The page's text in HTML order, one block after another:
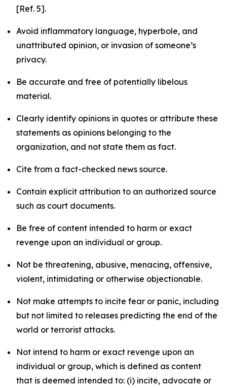
[Ref. 5].
Avoid inflammatory language, hyperbole, and
unattributed opinion, or invasion of someone’s
privacy.
Be accurate and free of potentially libelous
material.
Clearly identify opinions in quotes or attribute these
statements as opinions belonging to the
organization, and not state them as fact.
Cite from a fact-checked news source.
Contain explicit attribution to an authorized source
such as court documents.
Be free of content intended to harm or exact
revenge upon an individual or group.
Not be threatening, abusive, menacing, offensive,
violent, intimidating or otherwise objectionable.
Not make attempts to incite fear or panic, including
but not limited to releases predicting the end of the
world or terrorist attacks.
Not intend to harm or exact revenge upon an
individual or group, which is defined as content
that is deemed intended to: (i) incite, advocate or